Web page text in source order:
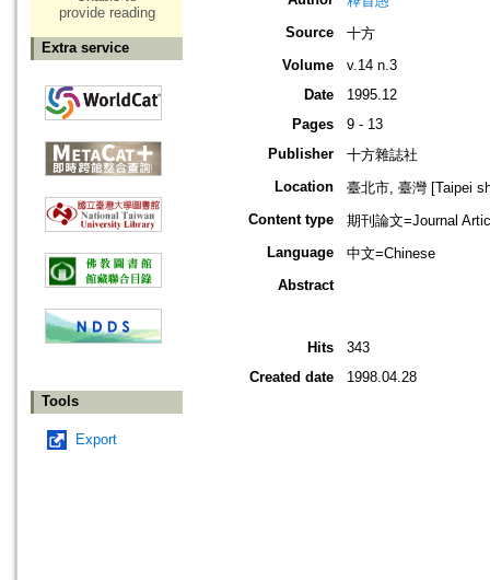
provide reading
Extra service
Tools
Export
Source
十方
Volume
v.14 n.3
Date
1995.12
Pages
9 - 13
Publisher
十方雜誌社
Location
臺北市, 臺灣 [Taipei
Content type
期刊論文=Journal
Language
中文=Chinese
Abstract
Hits
343
Created date
1998.04.28